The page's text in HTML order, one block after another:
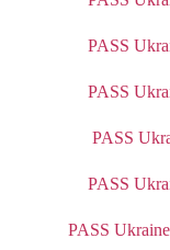
PASS
PASS
PASS
PASS
PASS